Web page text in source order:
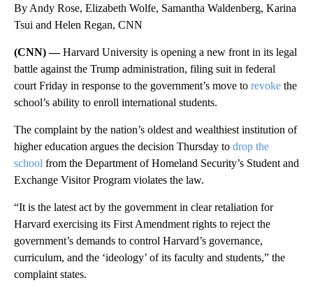
By Andy Rose, Elizabeth Wolfe, Samantha Waldenberg, Karina
Tsui and Helen Regan, CNN
(CNN) —Harvard University is opening a new front in its legal
battle against the Trump administration, filing suit in federal
court Friday in response to the government’s move to revoke the
school’s ability to enroll international students.
The complaint by the nation’s oldest and wealthiest institution of
higher education argues the decision Thursday to drop the
school from the Department of Homeland Security’s Student and
Exchange Visitor Program violates the law.
“It is the latest act by the government in clear retaliation for
Harvard exercising its First Amendment rights to reject the
government’s demands to control Harvard’s governance,
curriculum, and the ‘ideology’ of its faculty and students,” the
complaint states.